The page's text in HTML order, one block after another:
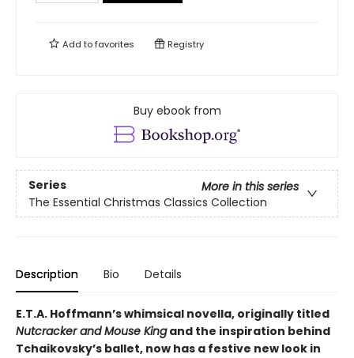
Add tofavorites Registry
Buy ebook from
Series
More in this series
The Essential Christmas Classics Collection
Description Bio Details
E.T.A. Hoffmann’s whimsical novella, originally titled
Nutcracker and Mouse Kingand the inspiration behind
Tchaikovsky’s ballet, now has a festive new look in